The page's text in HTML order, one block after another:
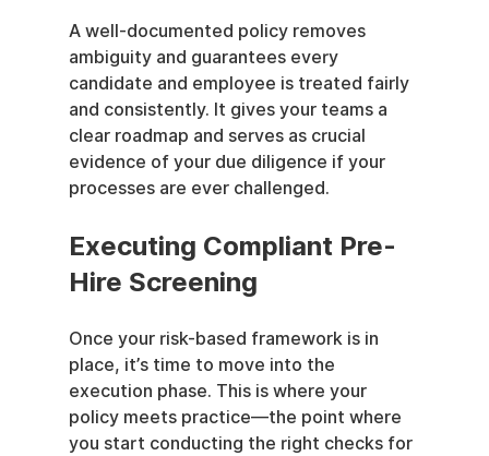
A well-documented policy removes
ambiguity and guarantees every
candidate and employee is treated fairly
and consistently. It gives your teams a
clear roadmap and serves as crucial
evidence of your due diligence if your
processes are ever challenged.
Executing Compliant Pre-
Hire Screening
Once your risk-based framework is in
place, it’s time to move into the
execution phase. This is where your
policy meets practice—the point where
you start conducting the right checks for